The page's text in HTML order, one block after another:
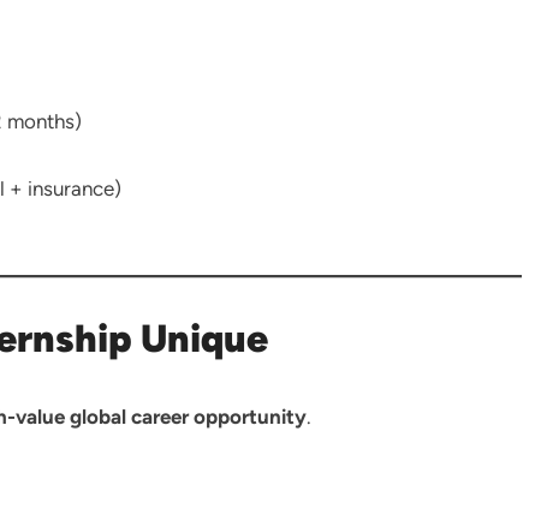
months)
+ insurance)
Unique
value global career opportunity.